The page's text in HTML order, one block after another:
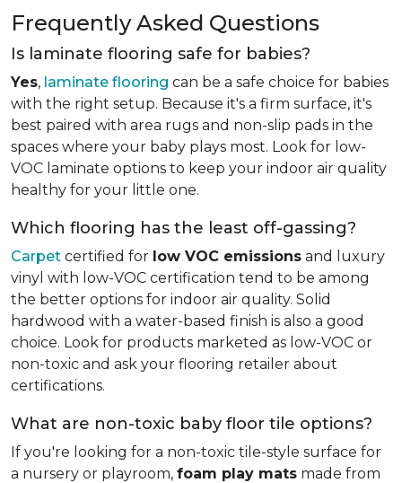
Frequently Asked Questions
Is laminate flooring safe for babies?
Yes, laminate flooring can be a safe choice for babies
with the right setup. Because it's a firm surface, it's
best paired with area rugs and non-slip pads in the
spaces where your baby plays most. Look for low-
VOC laminate options to keep your indoor air quality
healthy for your little one.
Which flooring has the least off-gassing?
Carpet certified for low VOC emissions and luxury
vinyl with low-VOC certification tend to be among
the better options for indoor air quality. Solid
hardwood with a water-based finish is also a good
choice. Look for products marketed as low-VOC or
non-toxic and ask your flooring retailer about
certifications.
What are non-toxic baby floor tile options?
If you're looking for a non-toxic tile-style surface for
a nursery or playroom, foam play mats made from